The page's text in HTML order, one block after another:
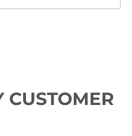
CUSTOMER